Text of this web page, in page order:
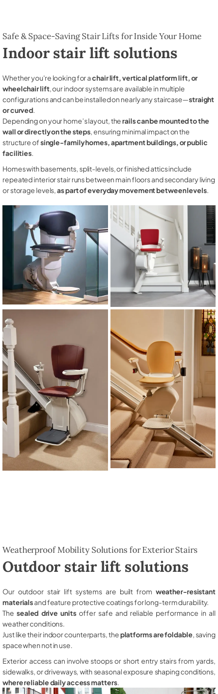
Safe & Space-Saving Stair Lifts for Inside Your Home
Indoor stair lift solutions
Whether you're looking for achair lift, vertical platform lift, or
wheelchair lift, our indoor systems are available in multiple
configurations and can be installed on nearly any staircase—straight
or curved.
Depending on your home’s layout, therails can be mounted to the
wall or directly on the steps, ensuring minimal impact on the
structure ofsingle-family homes, apartment buildings, or public
facilities.
Homes with basements, split-levels, or finished attics include
repeated interior stair runs between main floors and secondary living
or storage levels,as part of everyday movement between levels.
Weatherproof Mobility Solutions for Exterior Stairs
Outdoor stair lift solutions
Our outdoor stair lift systems are built from weather-resistant
materialsand feature protective coatings for long-term durability.
The sealed drive unitsoffer safe and reliable performance in all
weather conditions.
Just like their indoor counterparts, theplatforms are foldable , saving
space when not in use.
Exterior access can involve stoops or short entry stairs from yards,
sidewalks, or driveways, with seasonal exposure shaping conditions,
where reliable daily access matters.